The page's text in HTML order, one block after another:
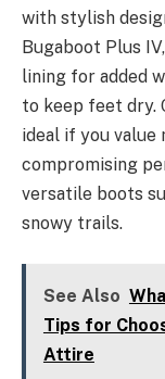
with stylish
Bugaboot Plus
lining for added
to keep feet dry.
ideal if you value
compromising
versatile boots
snowy trails.
See Also
Tips for
Attire